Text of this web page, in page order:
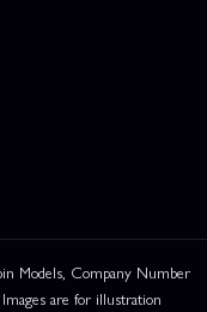
Models, Company Number
are for illustration